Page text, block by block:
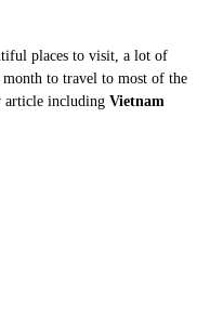
places to visit, a lot of
to travel to most of the
article including Vietnam